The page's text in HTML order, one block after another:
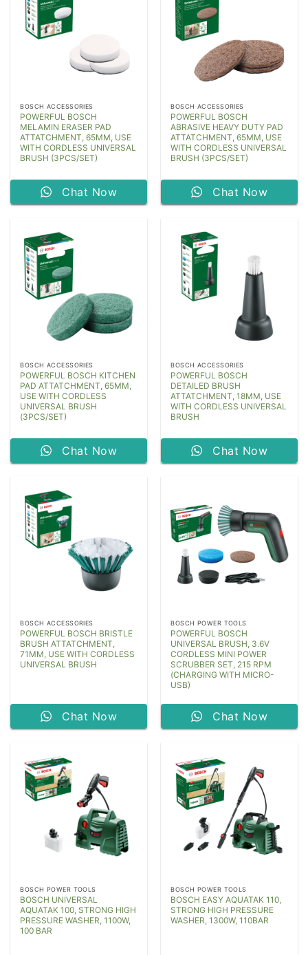
BOSCH ACCESSORIES
POWERFUL BOSCH
MELAMIN ERASER PAD
ATTATCHMENT, 65MM, USE
WITH CORDLESS UNIVERSAL
BRUSH (3PCS/SET)
Chat Now
BOSCH ACCESSORIES
POWERFUL BOSCH
ABRASIVE HEAVY DUTY PAD
ATTATCHMENT, 65MM, USE
WITH CORDLESS UNIVERSAL
BRUSH (3PCS/SET)
Chat Now
BOSCH ACCESSORIES
POWERFUL BOSCH KITCHEN
PAD ATTATCHMENT, 65MM,
USE WITH CORDLESS
UNIVERSAL BRUSH
(3PCS/SET)
Chat Now
BOSCH ACCESSORIES
POWERFUL BOSCH
DETAILED BRUSH
ATTATCHMENT, 18MM, USE
WITH CORDLESS UNIVERSAL
BRUSH
Chat Now
BOSCH ACCESSORIES
POWERFUL BOSCH BRISTLE
BRUSH ATTATCHMENT,
71MM, USE WITH CORDLESS
UNIVERSAL BRUSH
Chat Now
BOSCH POWER TOOLS
POWERFUL BOSCH
UNIVERSAL BRUSH, 3.6V
CORDLESS MINI POWER
SCRUBBER SET, 215 RPM
(CHARGING WITH MICRO-
USB)
Chat Now
BOSCH POWER TOOLS
BOSCH UNIVERSAL
AQUATAK 100, STRONG HIGH
PRESSURE WASHER, 1100W,
100 BAR
BOSCH POWER TOOLS
BOSCH EASY AQUATAK 110,
STRONG HIGH PRESSURE
WASHER, 1300W, 110BAR